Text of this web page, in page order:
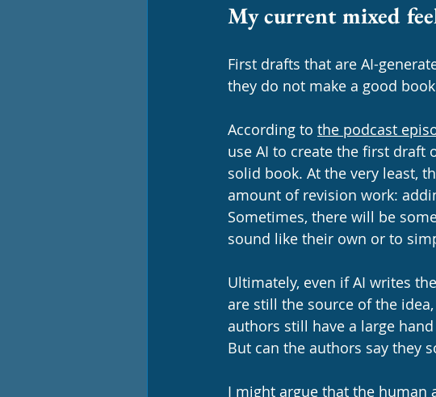
My current mixed
First drafts that are AI-
they do not make a good
According to the podcast
use AI to create the first draft
solid book. At the very least,
amount of revision work:
Sometimes, there will be
sound like their own or to
Ultimately, even if AI writes
are still the source of the
authors still have a large
But can the authors say they
I might argue that the human